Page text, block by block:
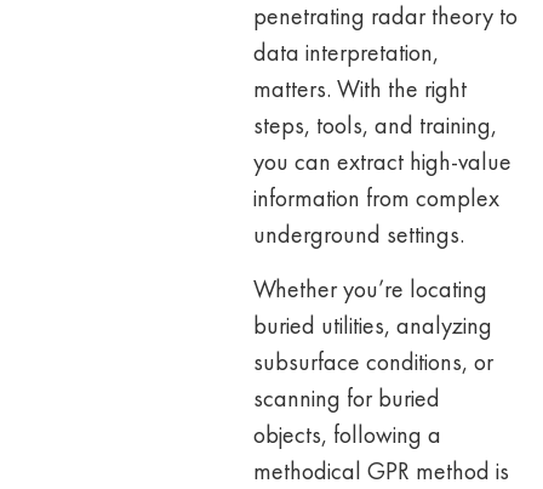
penetrating radar theory to
data interpretation,
matters. With the right
steps, tools, and training,
you can extract high-value
information from complex
underground settings.
Whether you’re locating
buried utilities, analyzing
subsurface conditions, or
scanning for buried
objects, following a
methodical GPR method is